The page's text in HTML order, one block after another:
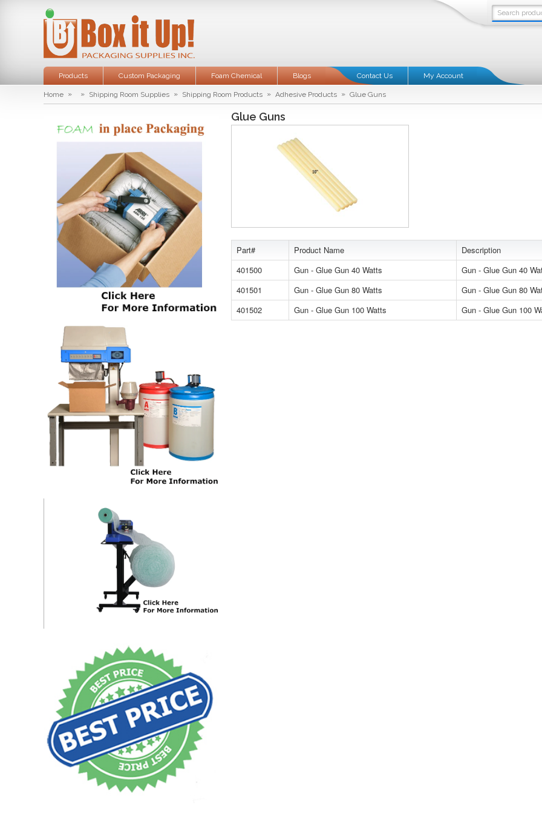
Products Custom Packaging Foam Chemical Blogs Contact Us My Account
Home » » Shipping Room Supplies » Shipping Room Products » Adhesive Products » Glue Guns
Glue Guns
Part# Product Name Description
401500
Gun - Glue Gun 40 Watts Gun - Glue Gun 40
401501
Gun - Glue Gun 80 Watts Gun - Glue Gun 80
401502
Gun - Glue Gun 100 Watts Gun - Glue Gun 100